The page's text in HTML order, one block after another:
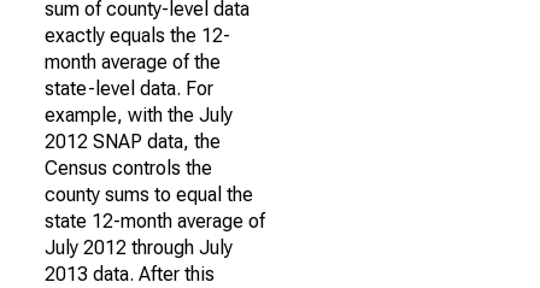
sum of county-level data
exactly equals the 12-
month average of the
state-level data. For
example, with the July
2012 SNAP data, the
Census controls the
county sums to equal the
state 12-month average of
July 2012 through July
2013 data. After this